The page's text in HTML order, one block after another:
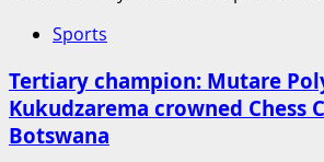
Sports
Tertiary champion: Mutare
Kukudzarema crowned Chess
Botswana